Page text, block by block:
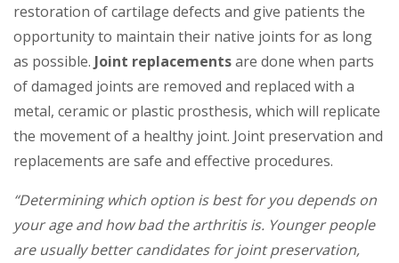
restoration of cartilage defects and give patients the
opportunity to maintain their native joints for as long
as possible. Joint replacementsare done when parts
of damaged joints are removed and replaced with a
metal, ceramic or plastic prosthesis, which will replicate
the movement of a healthy joint. Joint preservation and
replacements are safe and effective procedures.
“Determining which option is best for you depends on
your age and how bad the arthritis is. Younger people
are usually better candidates for joint preservation,